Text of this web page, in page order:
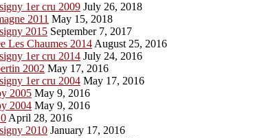
1er cru 2009 July 26, 2018
2011 May 15, 2018
2015 September 7, 2017
Les Chaumes 2014 August 25, 2016
1er cru 2014 July 24, 2016
2002 May 17, 2016
1er cru 2004 May 17, 2016
2005 May 9, 2016
2004 May 9, 2016
April 28, 2016
2010 January 17, 2016